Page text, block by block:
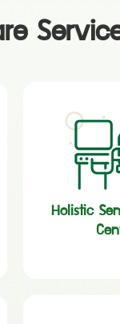
Holistic